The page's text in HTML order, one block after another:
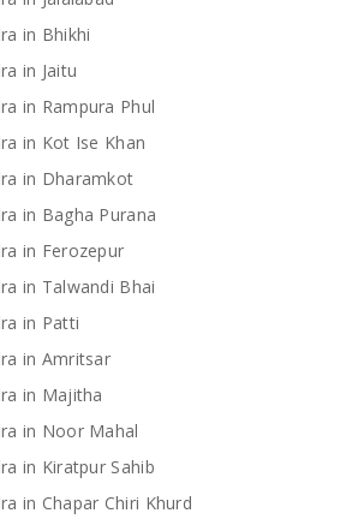
in Bhikhi
in Jaitu
in Rampura Phul
in Kot Ise Khan
in Dharamkot
in Bagha Purana
in Ferozepur
in Talwandi Bhai
in Patti
in Amritsar
in Majitha
in Noor Mahal
in Kiratpur Sahib
in Chapar Chiri Khurd